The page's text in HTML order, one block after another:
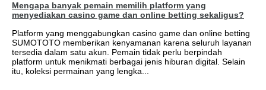
Mengapa banyak pemain memilih platform yang
menyediakan casino game dan online betting sekaligus?
Platform yang menggabungkan casino game dan online betting
SUMOTOTO memberikan kenyamanan karena seluruh layanan
tersedia dalam satu akun. Pemain tidak perlu berpindah
platform untuk menikmati berbagai jenis hiburan digital. Selain
itu, koleksi permainan yang lengka...